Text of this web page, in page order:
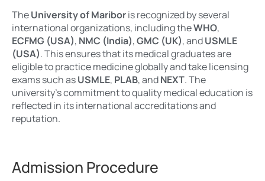
TheUniversity of Mariboris recognized by several
international organizations, including theWHO,
ECFMG (USA), NMC (India),GMC (UK), andUSMLE
(USA). This ensures that its medical graduates are
eligible to practice medicine globally and take licensing
exams such asUSMLE, PLAB, andNEXT. The
university’s commitment to quality medical education is
reflected in its international accreditations and
reputation.
Admission Procedure